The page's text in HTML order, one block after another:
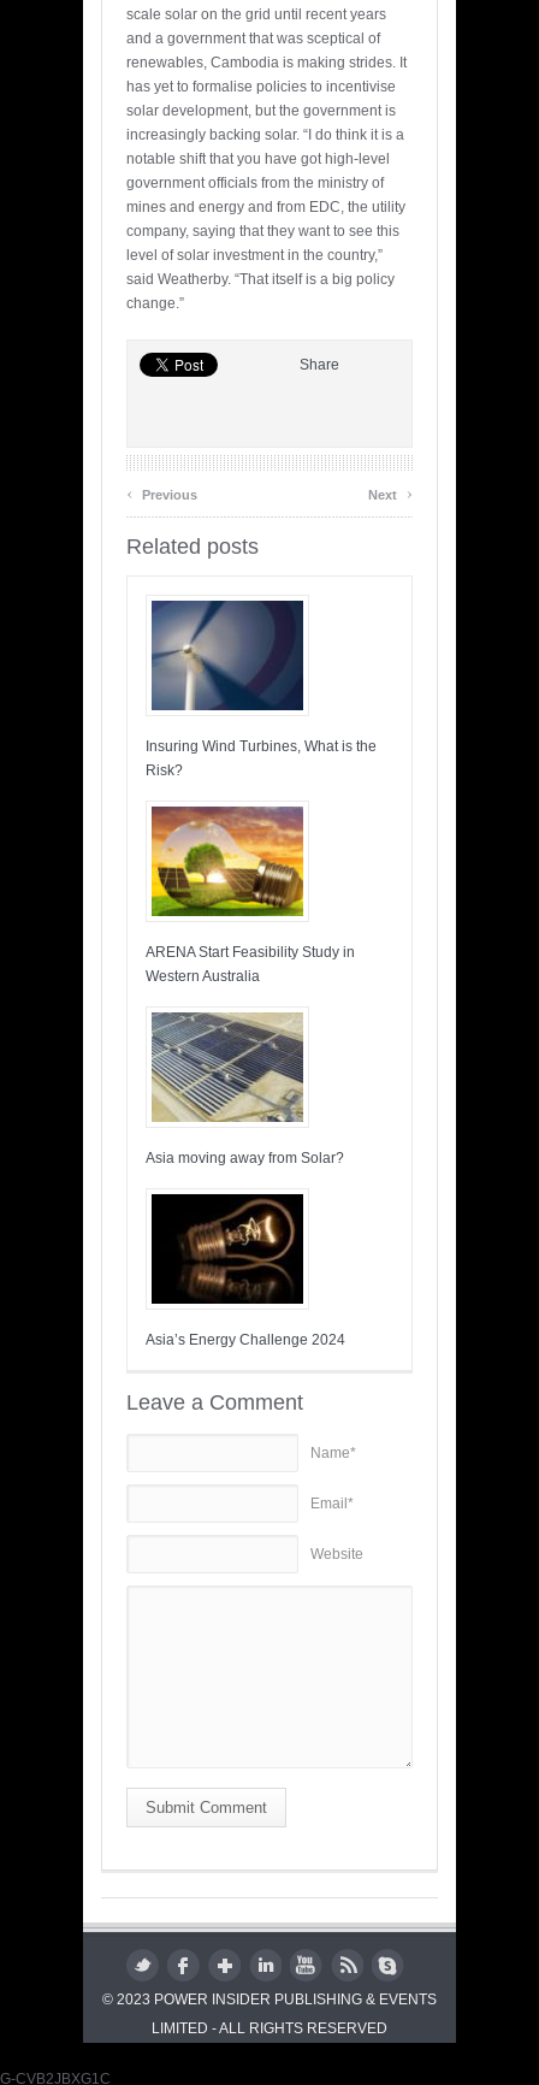
scale solar on the grid until recent years
and a government that was sceptical of
renewables, Cambodia is making strides. It
has yet to formalise policies to incentivise
solar development, but the government is
increasingly backing solar. “I do think it is a
notable shift that you have got high-level
government officials from the ministry of
mines and energy and from EDC, the utility
company, saying that they want to see this
level of solar investment in the country,”
said Weatherby. “That itself is a big policy
change.”
Share
‹ Previous Next ›
Related posts
Insuring Wind Turbines, What is the
Risk?
ARENA Start Feasibility Study in
Western Australia
Asia moving away from Solar?
Asia’s Energy Challenge 2024
Leave a Comment
Name*
Email*
Website
Submit Comment
© 2023 POWER INSIDER PUBLISHING & EVENTS
LIMITED - ALL RIGHTS RESERVED
G-CVB2JBXG1C